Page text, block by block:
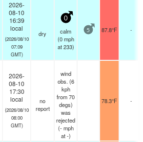
2026-
08-10
16:39
local
(2026/08/10
07:09
GMT)
dry
0
calm
(0 mph
at 233)
5 87.8°F -
2026-
08-10
17:30
local
(2026/08/10
08:00
GMT)
no
report
wind
obs. (6
kph
from 70
degs)
was
rejected
(- mph
at -)
78.3°F -